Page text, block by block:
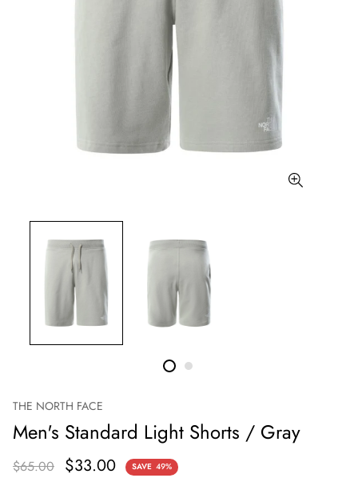
THE NORTH FACE
Men's Standard Light Shorts / Gray
$65.00 $33.00 SAVE 49%